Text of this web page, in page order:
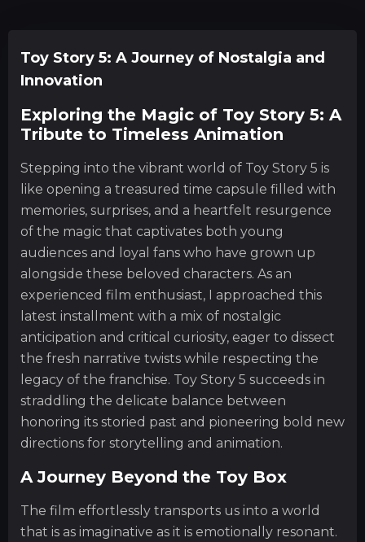
Toy Story 5: A Journey of Nostalgia and
Innovation
Exploring the Magic of Toy Story 5: A
Tribute to Timeless Animation
Stepping into the vibrant world of Toy Story 5 is
like opening a treasured time capsule filled with
memories, surprises, and a heartfelt resurgence
of the magic that captivates both young
audiences and loyal fans who have grown up
alongside these beloved characters. As an
experienced film enthusiast, I approached this
latest installment with a mix of nostalgic
anticipation and critical curiosity, eager to dissect
the fresh narrative twists while respecting the
legacy of the franchise. Toy Story 5 succeeds in
straddling the delicate balance between
honoring its storied past and pioneering bold new
directions for storytelling and animation.
A Journey Beyond the Toy Box
The film effortlessly transports us into a world
that is as imaginative as it is emotionally resonant.